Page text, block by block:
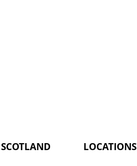
SCOTLAND LOCATIONS